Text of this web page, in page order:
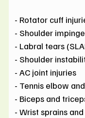
- Rotator cuff
- Shoulder
- Labral tears
- Shoulder
- AC joint injuries
- Tennis elbow
- Biceps and
- Wrist sprains